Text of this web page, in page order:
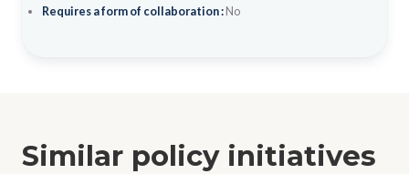
Requires a form of collaboration : No
Similar policy initiatives